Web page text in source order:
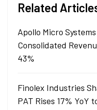
Related
Apollo Micro
Consolidated
43%
Finolex Industries
PAT Rises 17% YoY